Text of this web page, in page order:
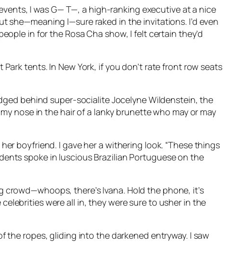
I was G— T—, a high-ranking executive at a nice
she—meaning I—sure raked in the invitations. I’d even
in for the Rosa Cha show, I felt certain they’d
tents. In New York, if you don’t rate front row seats
behind super-socialite Jocelyne Wildenstein, the
nose in the hair of a lanky brunette who may or may
boyfriend. I gave her a withering look. “These things
spoke in luscious Brazilian Portuguese on the
there’s Ivana. Hold the phone, it’s
were all in, they were sure to usher in the
the ropes, gliding into the darkened entryway. I saw